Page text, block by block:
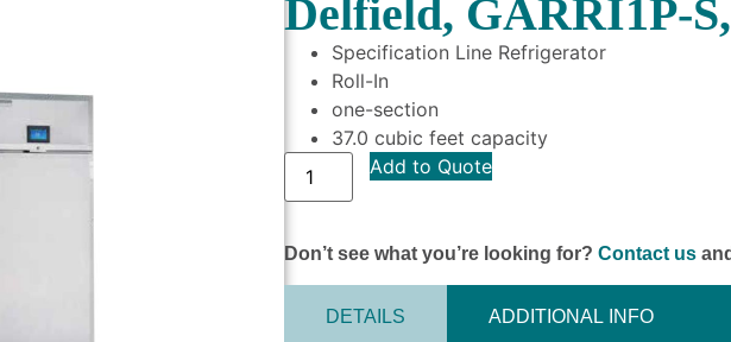
Delfield, GARRI1P-
Specification Line Refrigerator
Roll-In
one-section
37.0 cubic feet capacity
Add to Quote
Don’t see what you’re looking for?Contact us
DETAILS ADDITIONAL INFO